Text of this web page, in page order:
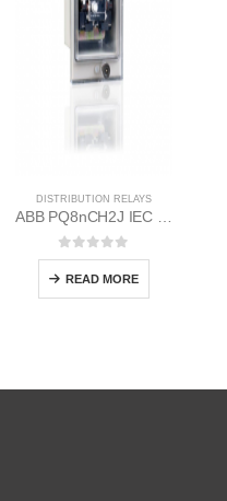
DISTRIBUTION RELAYS
ABB PQ8nCH2J IEC EM/Static Flush Mounting Relay 1MYN563613-EAB
0out of 5
READ MORE